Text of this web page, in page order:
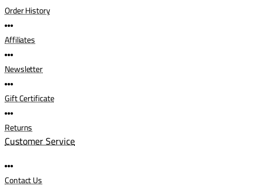
Order History
Affiliates
Newsletter
Gift Certificate
Returns
Customer Service
Contact Us